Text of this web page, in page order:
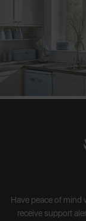
Have peace of mind
receive support